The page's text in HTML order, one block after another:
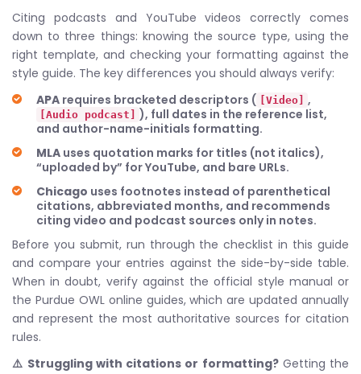
Citing podcasts and YouTube videos correctly comes
down to three things: knowing the source type, using the
right template, and checking your formatting against the
style guide. The key differences you should always verify:
APA requires bracketed descriptors ( [Video] ,
[Audio podcast]
), full dates in the reference list,
and author-name-initials formatting.
MLA uses quotation marks for titles (not italics),
“uploaded by” for YouTube, and bare URLs.
Chicago uses footnotes instead of parenthetical
citations, abbreviated months, and recommends
citing video and podcast sources only in notes.
Before you submit, run through the checklist in this guide
and compare your entries against the side-by-side table.
When in doubt, verify against the official style manual or
the Purdue OWL online guides, which are updated annually
and represent the most authoritative sources for citation
rules.
⚠️ Struggling with citations or formatting?Getting the